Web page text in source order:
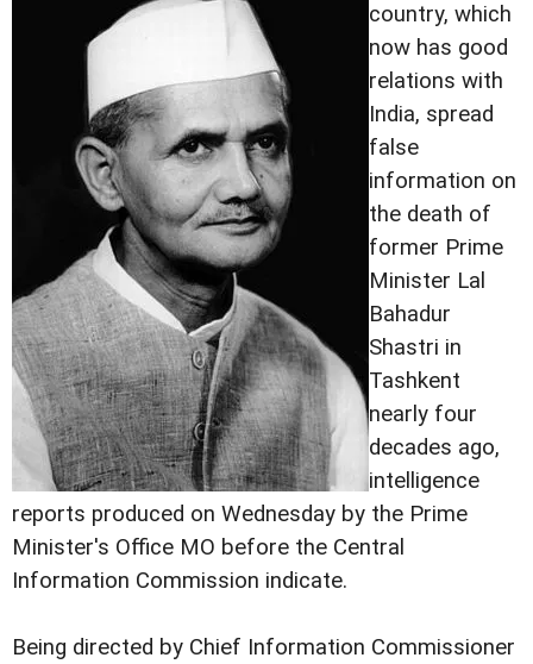
country, which
now has good
relations with
India, spread
false
information on
the death of
former Prime
Minister Lal
Bahadur
Shastri in
Tashkent
nearly four
decades ago,
intelligence
reports produced on Wednesday by the Prime
Minister's Office MO before the Central
Information Commission indicate.
Being directed by Chief Information Commissioner